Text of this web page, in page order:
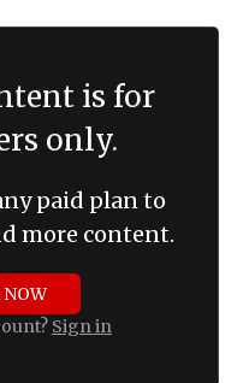
is for
only.
paid plan to
more content.
NOW
Sign in